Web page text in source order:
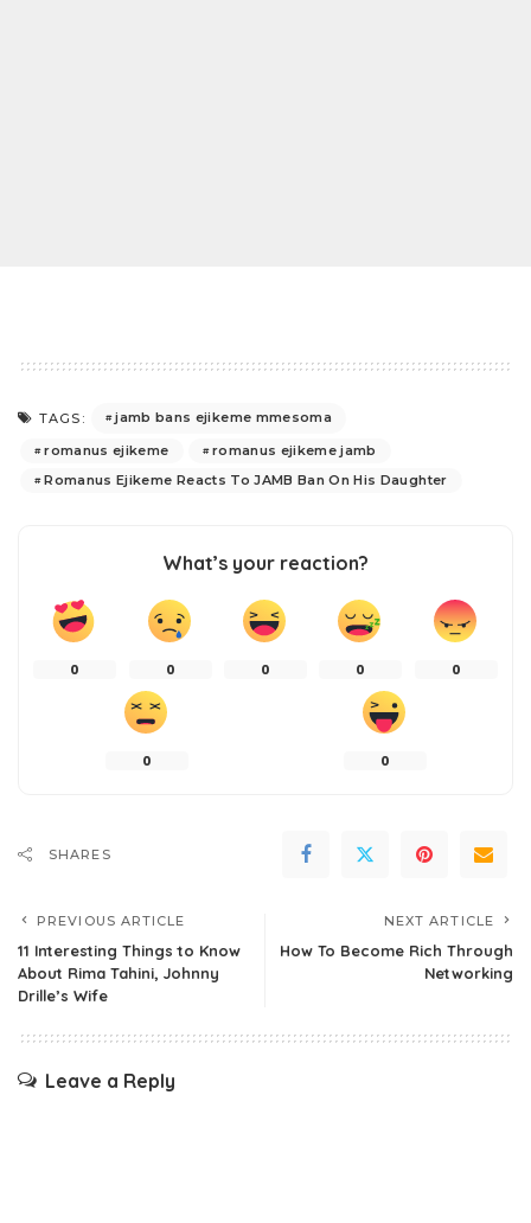
TAGS:
jamb bans ejikeme mmesoma
romanus ejikeme
romanus ejikeme jamb
Romanus Ejikeme Reacts To JAMB Ban On His Daughter
What’s your reaction?
0 0 0 0 0
0 0
SHARES
PREVIOUS ARTICLE
11 Interesting Things to Know
About Rima Tahini, Johnny
Drille’s Wife
NEXT ARTICLE
How To Become Rich Through
Networking
Leave a Reply